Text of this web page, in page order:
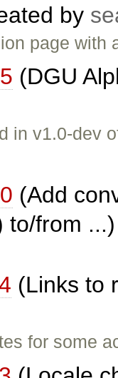
by
page
(DGU
in v1.0-dev
(Add
to/from
(Links to
for some